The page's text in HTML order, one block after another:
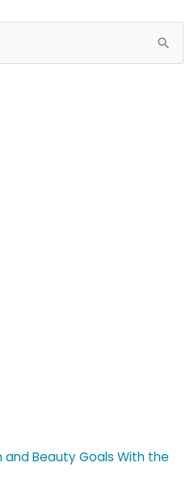
and Beauty Goals With the